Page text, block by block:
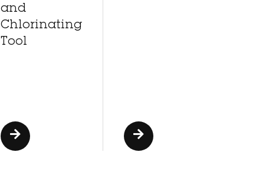
and
Chlorinating
Tool